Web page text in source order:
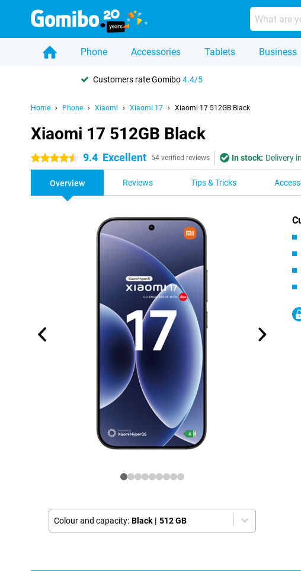
Phone Accessories Tablets Business
Customers rate Gomibo4.4/5
Home Phone Xiaomi Xiaomi 17 Xiaomi 17 512GB Black
Xiaomi 17 512GB Black
4.5 stars 9.4 Excellent 54 verified reviews In stock: Delivery
Overview Reviews Tips & Tricks
Colour and capacity: Black | 512 GB